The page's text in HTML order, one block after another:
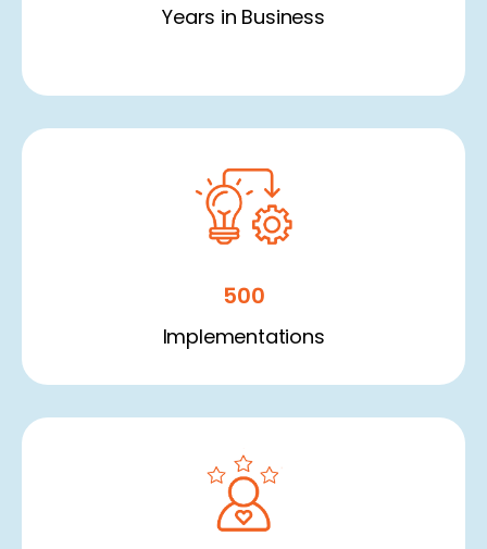
Years in Business
500
Implementations